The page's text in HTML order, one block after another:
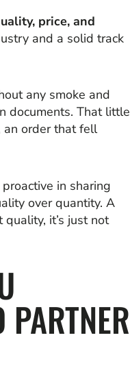
price, and
and a solid track
any smoke and
documents. That little
an order that fell
in sharing
over quantity. A
it’s just not